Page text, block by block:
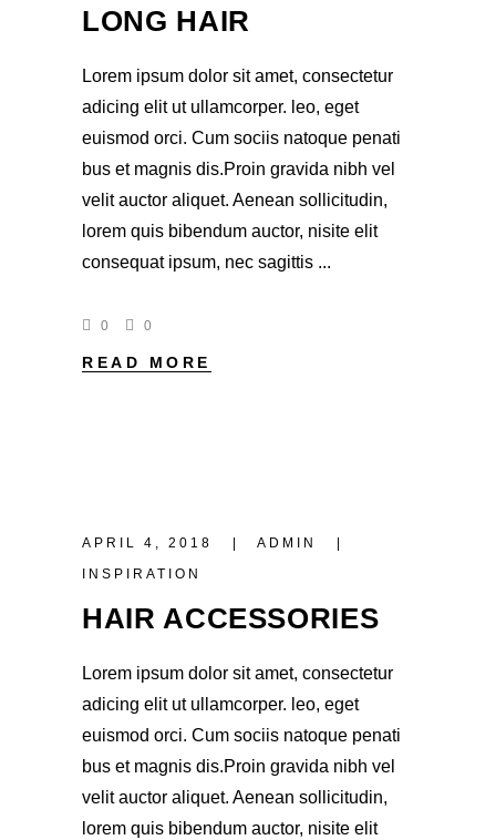
LONG HAIR
Lorem ipsum dolor sit amet, consectetur
adicing elit ut ullamcorper. leo, eget
euismod orci. Cum sociis natoque penati
bus et magnis dis.Proin gravida nibh vel
velit auctor aliquet. Aenean sollicitudin,
lorem quis bibendum auctor, nisite elit
consequat ipsum, nec sagittis
0 0
READ MORE
APRIL 4, 2018
ADMIN
INSPIRATION
HAIR ACCESSORIES
Lorem ipsum dolor sit amet, consectetur
adicing elit ut ullamcorper. leo, eget
euismod orci. Cum sociis natoque penati
bus et magnis dis.Proin gravida nibh vel
velit auctor aliquet. Aenean sollicitudin,
lorem quis bibendum auctor, nisite elit